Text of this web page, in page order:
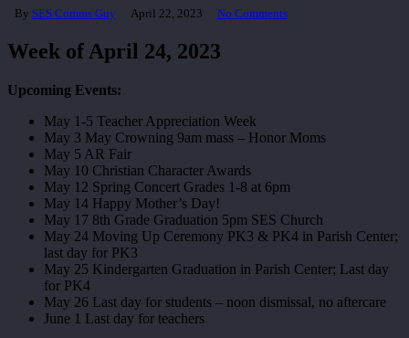
By SES Comms Guy April 22, 2023 No Comments
Week of April 24, 2023
Upcoming Events:
May 1-5 Teacher Appreciation Week
May 3 May Crowning 9am mass – Honor Moms
May 5 AR Fair
May 10 Christian Character Awards
May 12 Spring Concert Grades 1-8 at 6pm
May 14 Happy Mother’s Day!
May 17 8th Grade Graduation 5pm SES Church
May 24 Moving Up Ceremony PK3 & PK4 in Parish Center;
last day for PK3
May 25 Kindergarten Graduation in Parish Center; Last day
for PK4
May 26 Last day for students – noon dismissal, no aftercare
June 1 Last day for teachers